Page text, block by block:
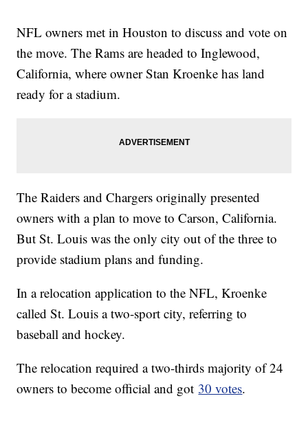
NFL owners met in Houston to discuss and vote on
the move. The Rams are headed to Inglewood,
California, where owner Stan Kroenke has land
ready for a stadium.
The Raiders and Chargers originally presented
owners with a plan to move to Carson, California.
But St. Louis was the only city out of the three to
provide stadium plans and funding.
In a relocation application to the NFL, Kroenke
called St. Louis a two-sport city, referring to
baseball and hockey.
The relocation required a two-thirds majority of 24
owners to become official and got 30 votes.